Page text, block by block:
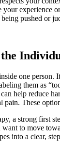
experience
pushed or
one person.
them as
can help reduce
pain. These
a strong first
to move
into a clear,